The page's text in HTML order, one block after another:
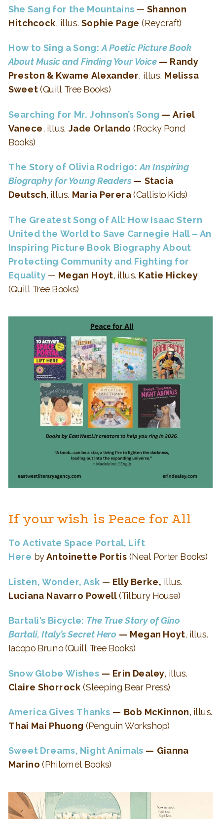
She Sang for the Mountains —Shannon
Hitchcock, illus.Sophie Page (Reycraft)
How to Sing a Song:A Poetic Picture Book
About Music and Finding Your Voice— Randy
Preston & Kwame Alexander, illus. Melissa
Sweet(Quill Tree Books)
Searching for Mr. Johnson’s Song — Ariel
Vanece, illus. Jade Orlando (Rocky Pond
Books)
The Story of Olivia Rodrigo: An Inspiring
Biography for Young Readers— Stacia
Deutsch, illus. Maria Perera(Callisto Kids)
The Greatest Song of All: How Isaac Stern
United the World to Save Carnegie Hall – An
Inspiring Picture Book Biography About
Protecting Community and Fighting for
Equality — Megan Hoyt, illus. Katie Hickey
(Quill Tree Books)
If your wish is Peace for All
To Activate Space Portal, Lift
Here byAntoinette Portis (Neal Porter Books)
Listen, Wonder, Ask — Elly Berke, illus.
Luciana Navarro Powell(Tilbury House)
Bartali’s Bicycle: The True Story of Gino
Bartali, Italy’s Secret Hero — Megan Hoyt, illus.
Iacopo Bruno (Quill Tree Books)
Snow Globe Wishes — Erin Dealey, illus.
Claire Shorrock (Sleeping Bear Press)
America Gives Thanks — Bob McKinnon, illus.
Thai Mai Phuong (Penguin Workshop)
Sweet Dreams, Night Animals — Gianna
Marino (Philomel Books)